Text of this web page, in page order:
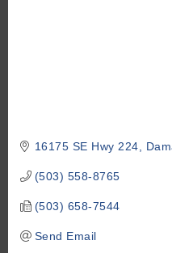
16175 SE Hwy 224
(503) 558-8765
(503) 658-7544
Send Email